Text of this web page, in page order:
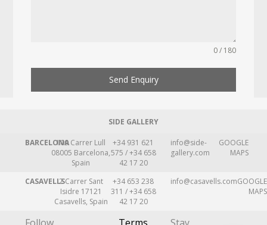
0 / 180
Send Enquiry
SIDE GALLERY
BARCELONA109 Carrer Lull
08005 Barcelona,
Spain
+34 931 621
575 / +34 658
42 17 20
info@side-
gallery.com
GOOGLE
MAPS
CASAVELLS2 Carrer Sant
Isidre 17121
Casavells, Spain
+34 653 238
311 / +34 658
42 17 20
info@casavells.comGOOGLE
MAPS